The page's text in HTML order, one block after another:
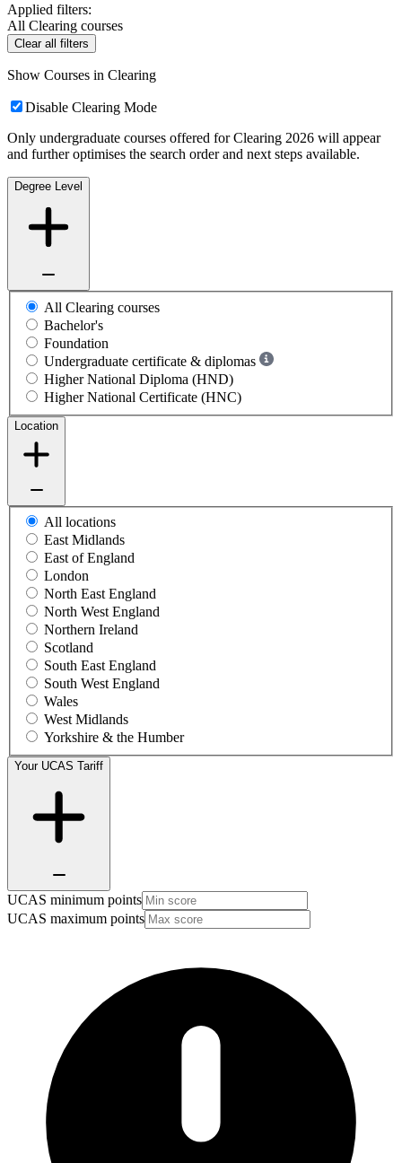
Applied filters:
All Clearing courses
Clear all filters
Show Courses in Clearing
Disable Clearing Mode
Only undergraduate courses offered for Clearing 2026 will appear
and further optimises the search order and next steps available.
Degree Level
All Clearing courses
Bachelor's
Foundation
Undergraduate certificate & diplomas
Higher National Diploma (HND)
Higher National Certificate (HNC)
Location
All locations
East Midlands
East of England
London
North East England
North West England
Northern Ireland
Scotland
South East England
South West England
Wales
West Midlands
Yorkshire & the Humber
Your UCAS Tariff
UCAS minimum points
UCAS maximum points